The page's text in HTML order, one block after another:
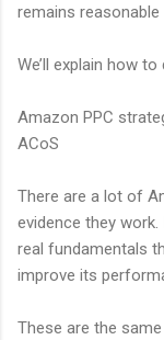
remains
We’ll explain how
Amazon PPC
ACoS
There are a lot of
evidence they
real fundamentals
improve its
These are the